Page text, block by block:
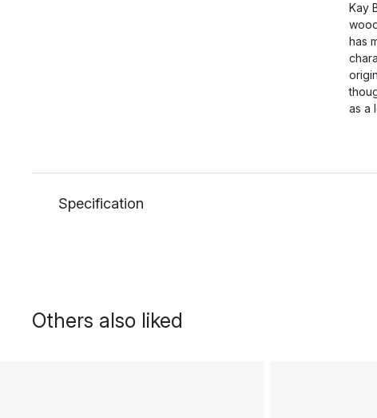
Kay
has
as a
Specification
Others also liked